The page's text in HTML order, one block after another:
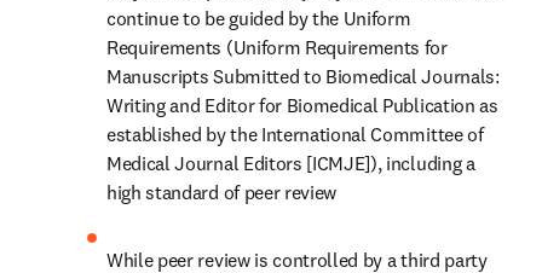
continue to be guided by the Uniform
Requirements (Uniform Requirements for
Manuscripts Submitted to Biomedical Journals:
Writing and Editor for Biomedical Publication as
established by the International Committee of
Medical Journal Editors [ICMJE]), including a
high standard of peer review
While peer review is controlled by a third party